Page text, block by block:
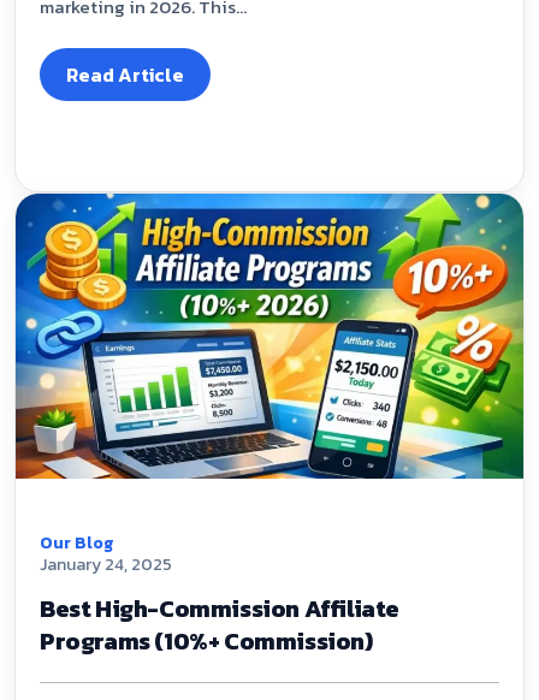
marketing in 2026. This...
Read Article
Our Blog
January 24, 2025
Best High-Commission Affiliate
Programs (10%+ Commission)